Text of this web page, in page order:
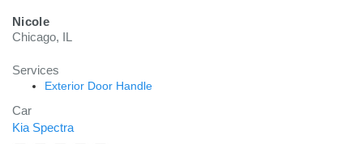
Nicole
Chicago, IL
Services
Exterior Door Handle
Car
Kia Spectra